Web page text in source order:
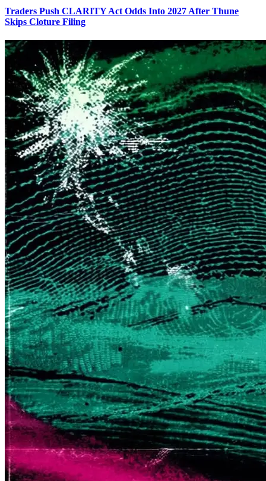
Traders Push CLARITY Act Odds Into 2027 After Thune
Skips Cloture Filing